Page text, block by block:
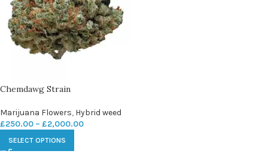
Chemdawg Strain
Marijuana Flowers, Hybrid weed
£250.00 – £2,000.00
SELECT OPTIONS